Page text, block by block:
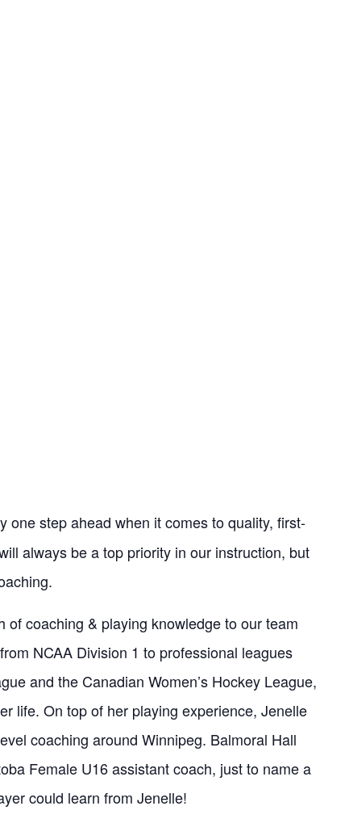
one step ahead when it comes to quality, first-
always be a top priority in our instruction, but
coaching & playing knowledge to our team
NCAA Division 1 to professional leagues
and the Canadian Women’s Hockey League,
life. On top of her playing experience, Jenelle
coaching around Winnipeg. Balmoral Hall
Female U16 assistant coach, just to name a
could learn from Jenelle!